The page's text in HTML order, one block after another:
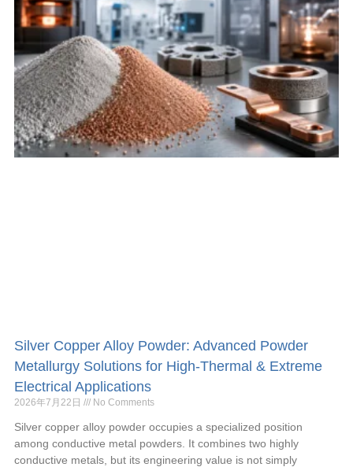
Silver Copper Alloy Powder: Advanced Powder
Metallurgy Solutions for High-Thermal & Extreme
Electrical Applications
2026年7月22日 No Comments
Silver copper alloy powder occupies a specialized position
among conductive metal powders. It combines two highly
conductive metals, but its engineering value is not simply